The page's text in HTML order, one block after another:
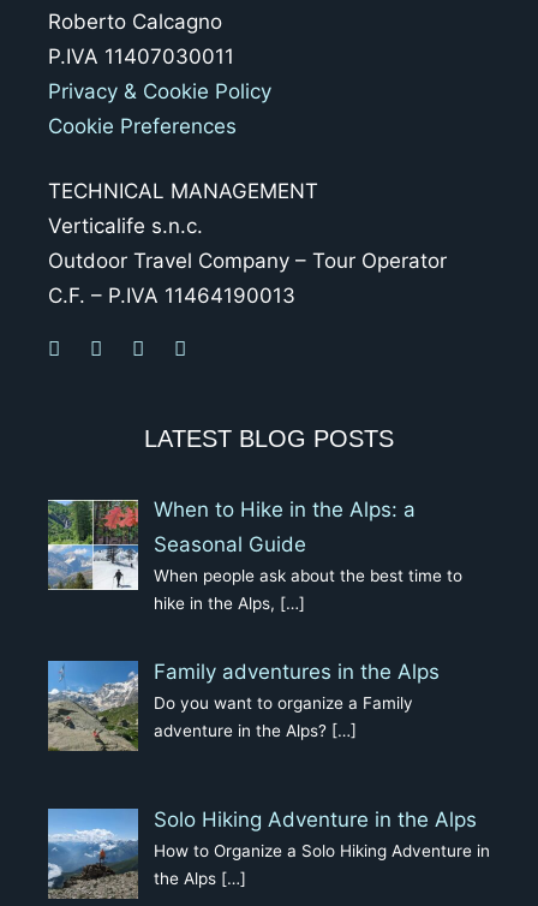
Roberto Calcagno
P.IVA 11407030011
Privacy & Cookie Policy
Cookie Preferences
TECHNICAL MANAGEMENT
Verticalife s.n.c.
Outdoor Travel Company – Tour Operator
C.F. – P.IVA 11464190013
LATEST BLOG POSTS
When to Hike in the Alps: a
Seasonal Guide
When people ask about the best time to
hike in the Alps, […]
Family adventures in the Alps
Do you want to organize a Family
adventure in the Alps? […]
Solo Hiking Adventure in the Alps
How to Organize a Solo Hiking Adventure in
the Alps […]